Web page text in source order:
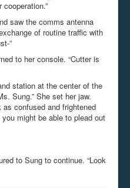
saw the comms antenna
of routine traffic with
”
to her console. “Cutter is
station at the center of the
Sung.” She set her jaw.
confused and frightened
might be able to plead out
to Sung to continue. “Look